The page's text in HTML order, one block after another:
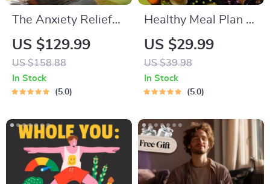
The Anxiety Relief
Bundle: A Path to
Calm | 4-in-1 Bundle
| Mindfulness
Exercises, Positive
Checklist & Course
Outline
US $129.99
US $158.88
In Stock
5.0
Healthy Meal Plan &
Recipe Collection |
One-Week or One-
Month Healthy Meal
Plan with Recipes
Dinner & Snacks |
Balanced Nutrition
eBook
US $29.99
US $39.98
In Stock
5.0